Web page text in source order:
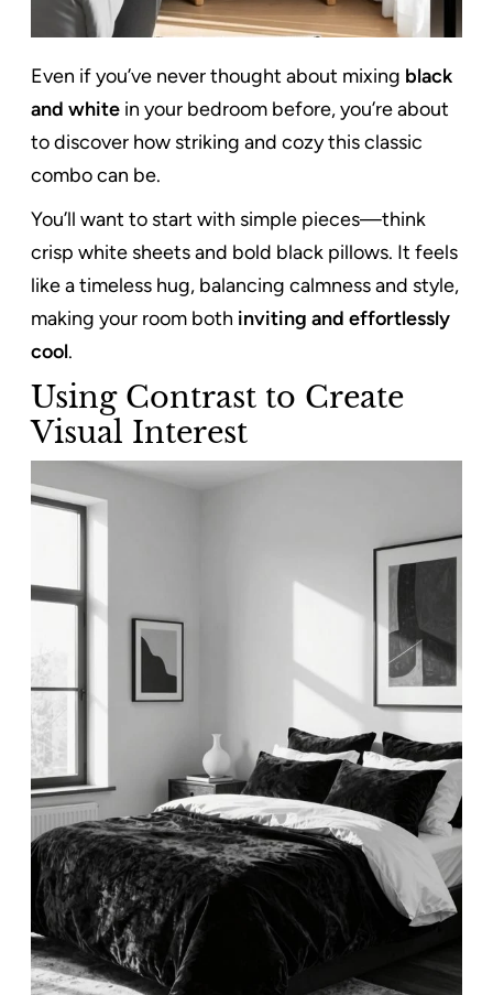
Even if you’ve never thought about mixing black
and white in your bedroom before, you’re about
to discover how striking and cozy this classic
combo can be.
You’ll want to start with simple pieces—think
crisp white sheets and bold black pillows. It feels
like a timeless hug, balancing calmness and style,
making your room both inviting and effortlessly
cool.
Using Contrast to Create
Visual Interest